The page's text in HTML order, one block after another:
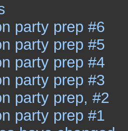
party prep #6
party prep #5
party prep #4
party prep #3
party prep, #2
party prep #1